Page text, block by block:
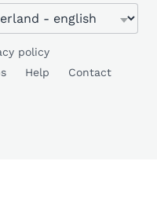
policy
Help Contact